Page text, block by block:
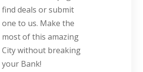
find deals or submit
one to us. Make the
most of this amazing
City without breaking
your Bank!